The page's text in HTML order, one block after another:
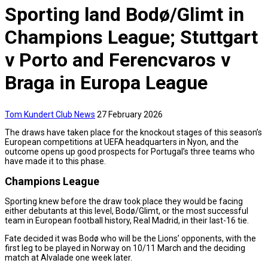
Sporting land Bodø/Glimt in
Champions League; Stuttgart
v Porto and Ferencvaros v
Braga in Europa League
Tom KundertClub News 27 February 2026
The draws have taken place for the knockout stages of this season’s
European competitions at UEFA headquarters in Nyon, and the
outcome opens up good prospects for Portugal’s three teams who
have made it to this phase.
Champions League
Sporting knew before the draw took place they would be facing
either debutants at this level, Bodø/Glimt, or the most successful
team in European football history, Real Madrid, in their last-16 tie.
Fate decided it was Bodø who will be the Lions’ opponents, with the
first leg to be played in Norway on 10/11 March and the deciding
match at Alvalade one week later.